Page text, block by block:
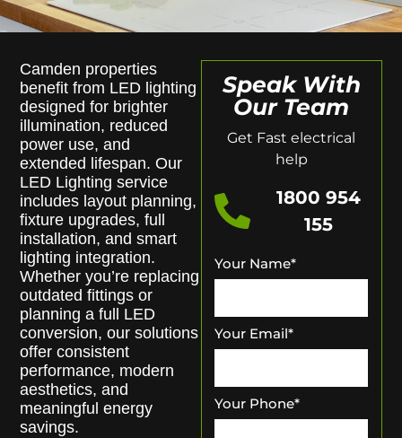
Camden properties
benefit from LED lighting
designed for brighter
illumination, reduced
power use, and
extended lifespan. Our
LED Lighting service
includes layout planning,
fixture upgrades, full
installation, and smart
lighting integration.
Whether you’re replacing
outdated fittings or
planning a full LED
conversion, our solutions
offer consistent
performance, modern
aesthetics, and
meaningful energy
savings.
Speak With
Our Team
Get Fast electrical
help
1800 954
155
Your Name*
Your Email*
Your Phone*